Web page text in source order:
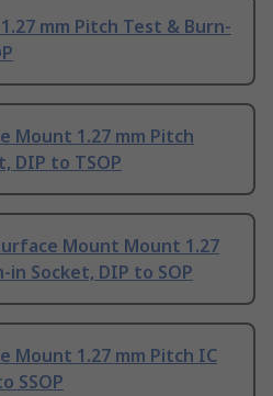
mm Pitch Test & Burn-
Mount 1.27 mm Pitch
DIP to TSOP
Mount Mount 1.27
Socket, DIP to SOP
Mount 1.27 mm Pitch IC
SSOP